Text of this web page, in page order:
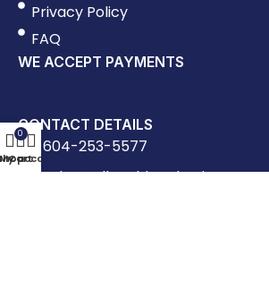
Privacy Policy
FAQ
WE ACCEPT PAYMENTS
CONTACT DETAILS
604-253-5577
sales@allworldpackaging.com
0
Cart
My account